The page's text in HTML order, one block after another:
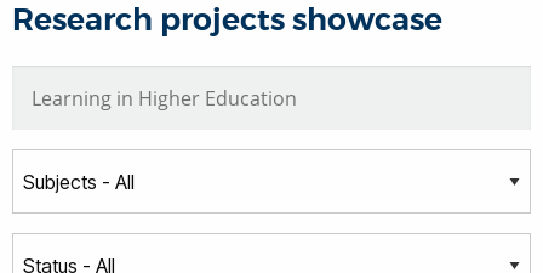
Research projects showcase